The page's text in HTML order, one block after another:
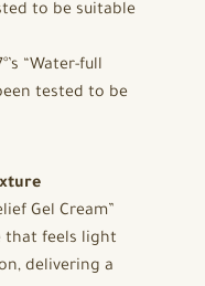
to be suitable
“Water-full
tested to be
Gel Cream”
that feels light
delivering a